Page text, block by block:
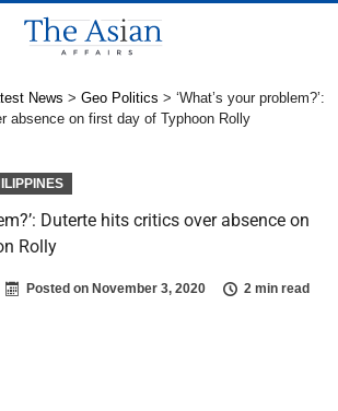
News > Geo Politics > ‘What’s your problem?’:
absence on first day of Typhoon Rolly
Duterte hits critics over absence on
Rolly
Posted on November 3, 2020 2 min read